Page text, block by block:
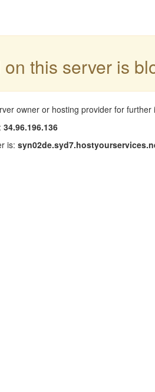
this server is
owner or hosting provider for further
34.96.196.136
is: